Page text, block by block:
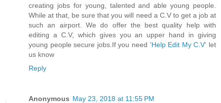
creating jobs for young, talented and able young people.
While at that, be sure that you will need a C.V to get a job at
such an airport. We do offer the best quality help with
editing a C.V, which gives you an upper hand in giving
young people secure jobs.If you need 'Help Edit My C.V' let
us know
Reply
Anonymous May 23, 2018 at 11:55 PM